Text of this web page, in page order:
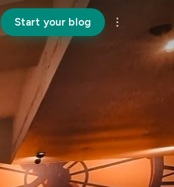
Start your blog